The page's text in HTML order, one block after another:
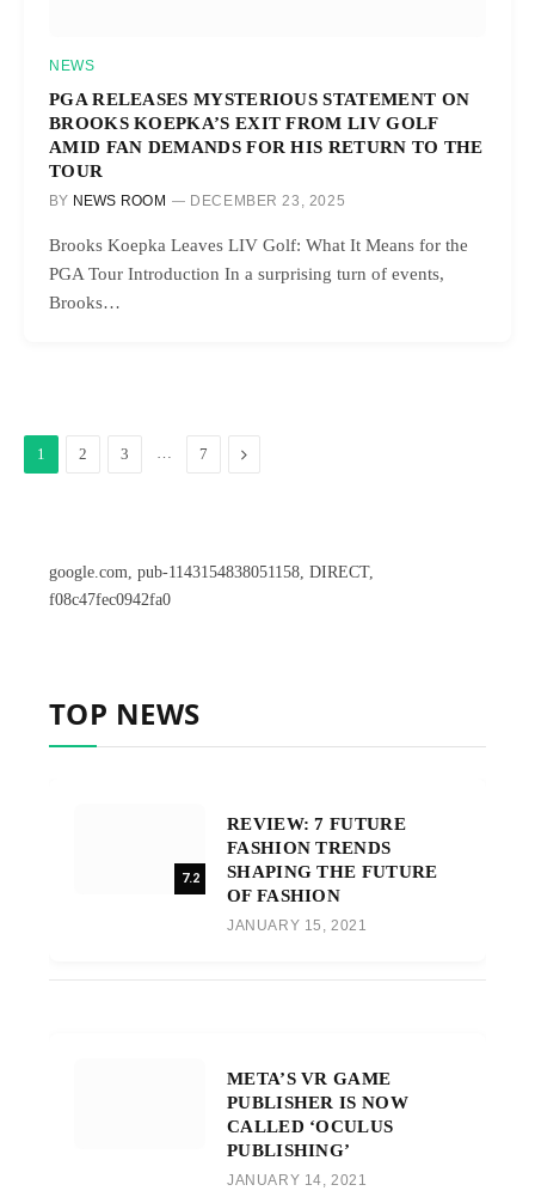
NEWS
PGA RELEASES MYSTERIOUS STATEMENT ON
BROOKS KOEPKA’S EXIT FROM LIV GOLF
AMID FAN DEMANDS FOR HIS RETURN TO THE
TOUR
BY NEWS ROOM DECEMBER 23, 2025
Brooks Koepka Leaves LIV Golf: What It Means for the
PGA Tour Introduction In a surprising turn of events,
Brooks…
1 2 3 … 7 Next
google.com, pub-1143154838051158, DIRECT,
f08c47fec0942fa0
TOP NEWS
7.2
REVIEW: 7 FUTURE
FASHION TRENDS
SHAPING THE FUTURE
OF FASHION
JANUARY 15, 2021
META’S VR GAME
PUBLISHER IS NOW
CALLED ‘OCULUS
PUBLISHING’
JANUARY 14, 2021